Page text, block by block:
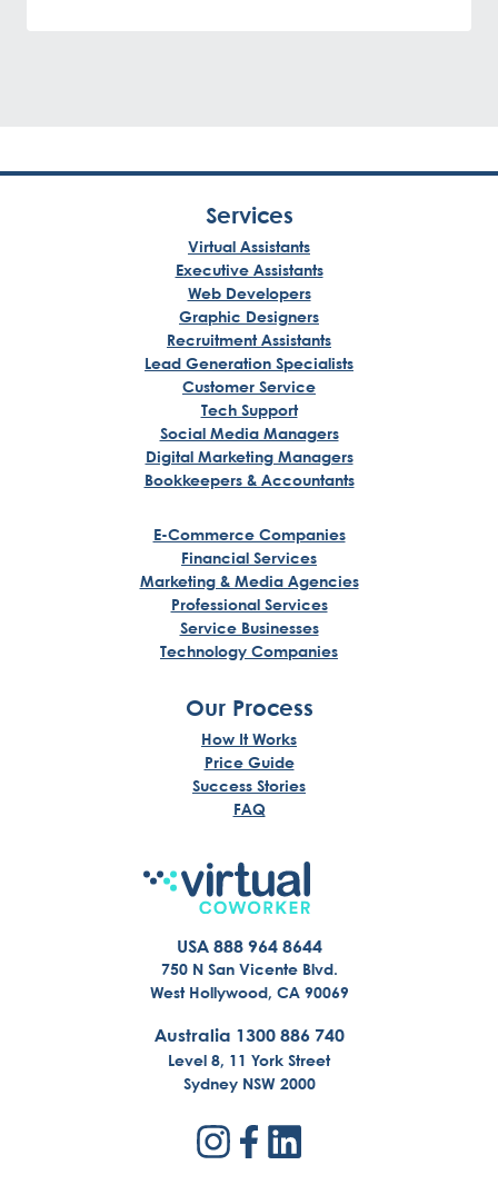
Services
Virtual Assistants
Executive Assistants
Web Developers
Graphic Designers
Recruitment Assistants
Lead Generation Specialists
Customer Service
Tech Support
Social Media Managers
Digital Marketing Managers
Bookkeepers & Accountants
E-Commerce Companies
Financial Services
Marketing & Media Agencies
Professional Services
Service Businesses
Technology Companies
Our Process
How It Works
Price Guide
Success Stories
FAQ
USA 888 964 8644
750 N San Vicente Blvd.
West Hollywood, CA 90069
Australia 1300 886 740
Level 8, 11 York Street
Sydney NSW 2000